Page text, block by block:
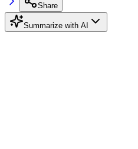
Share
Summarize with AI